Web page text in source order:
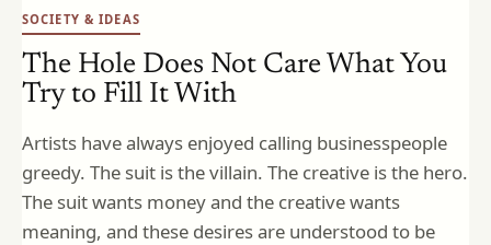
SOCIETY & IDEAS
The Hole Does Not Care What You
Try to Fill It With
Artists have always enjoyed calling businesspeople
greedy. The suit is the villain. The creative is the hero.
The suit wants money and the creative wants
meaning, and these desires are understood to be